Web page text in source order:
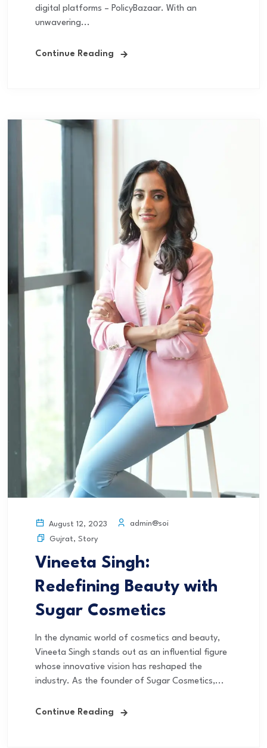
digital platforms – PolicyBazaar. With an
unwavering...
Continue Reading
August 12, 2023
admin@soi
Gujrat, Story
Vineeta Singh:
Redefining Beauty with
Sugar Cosmetics
In the dynamic world of cosmetics and beauty,
Vineeta Singh stands out as an influential figure
whose innovative vision has reshaped the
industry. As the founder of Sugar Cosmetics,...
Continue Reading